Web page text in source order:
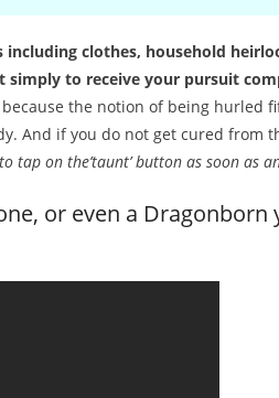
including clothes, household
simply to receive your pursuit
the notion of being hurled
And if you do not get cured from
on the’taunt’ button as soon as
or even a